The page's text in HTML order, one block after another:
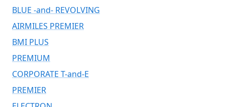
BLUE -and- REVOLVING
AIRMILES PREMIER
BMI PLUS
PREMIUM
CORPORATE T-and-E
PREMIER